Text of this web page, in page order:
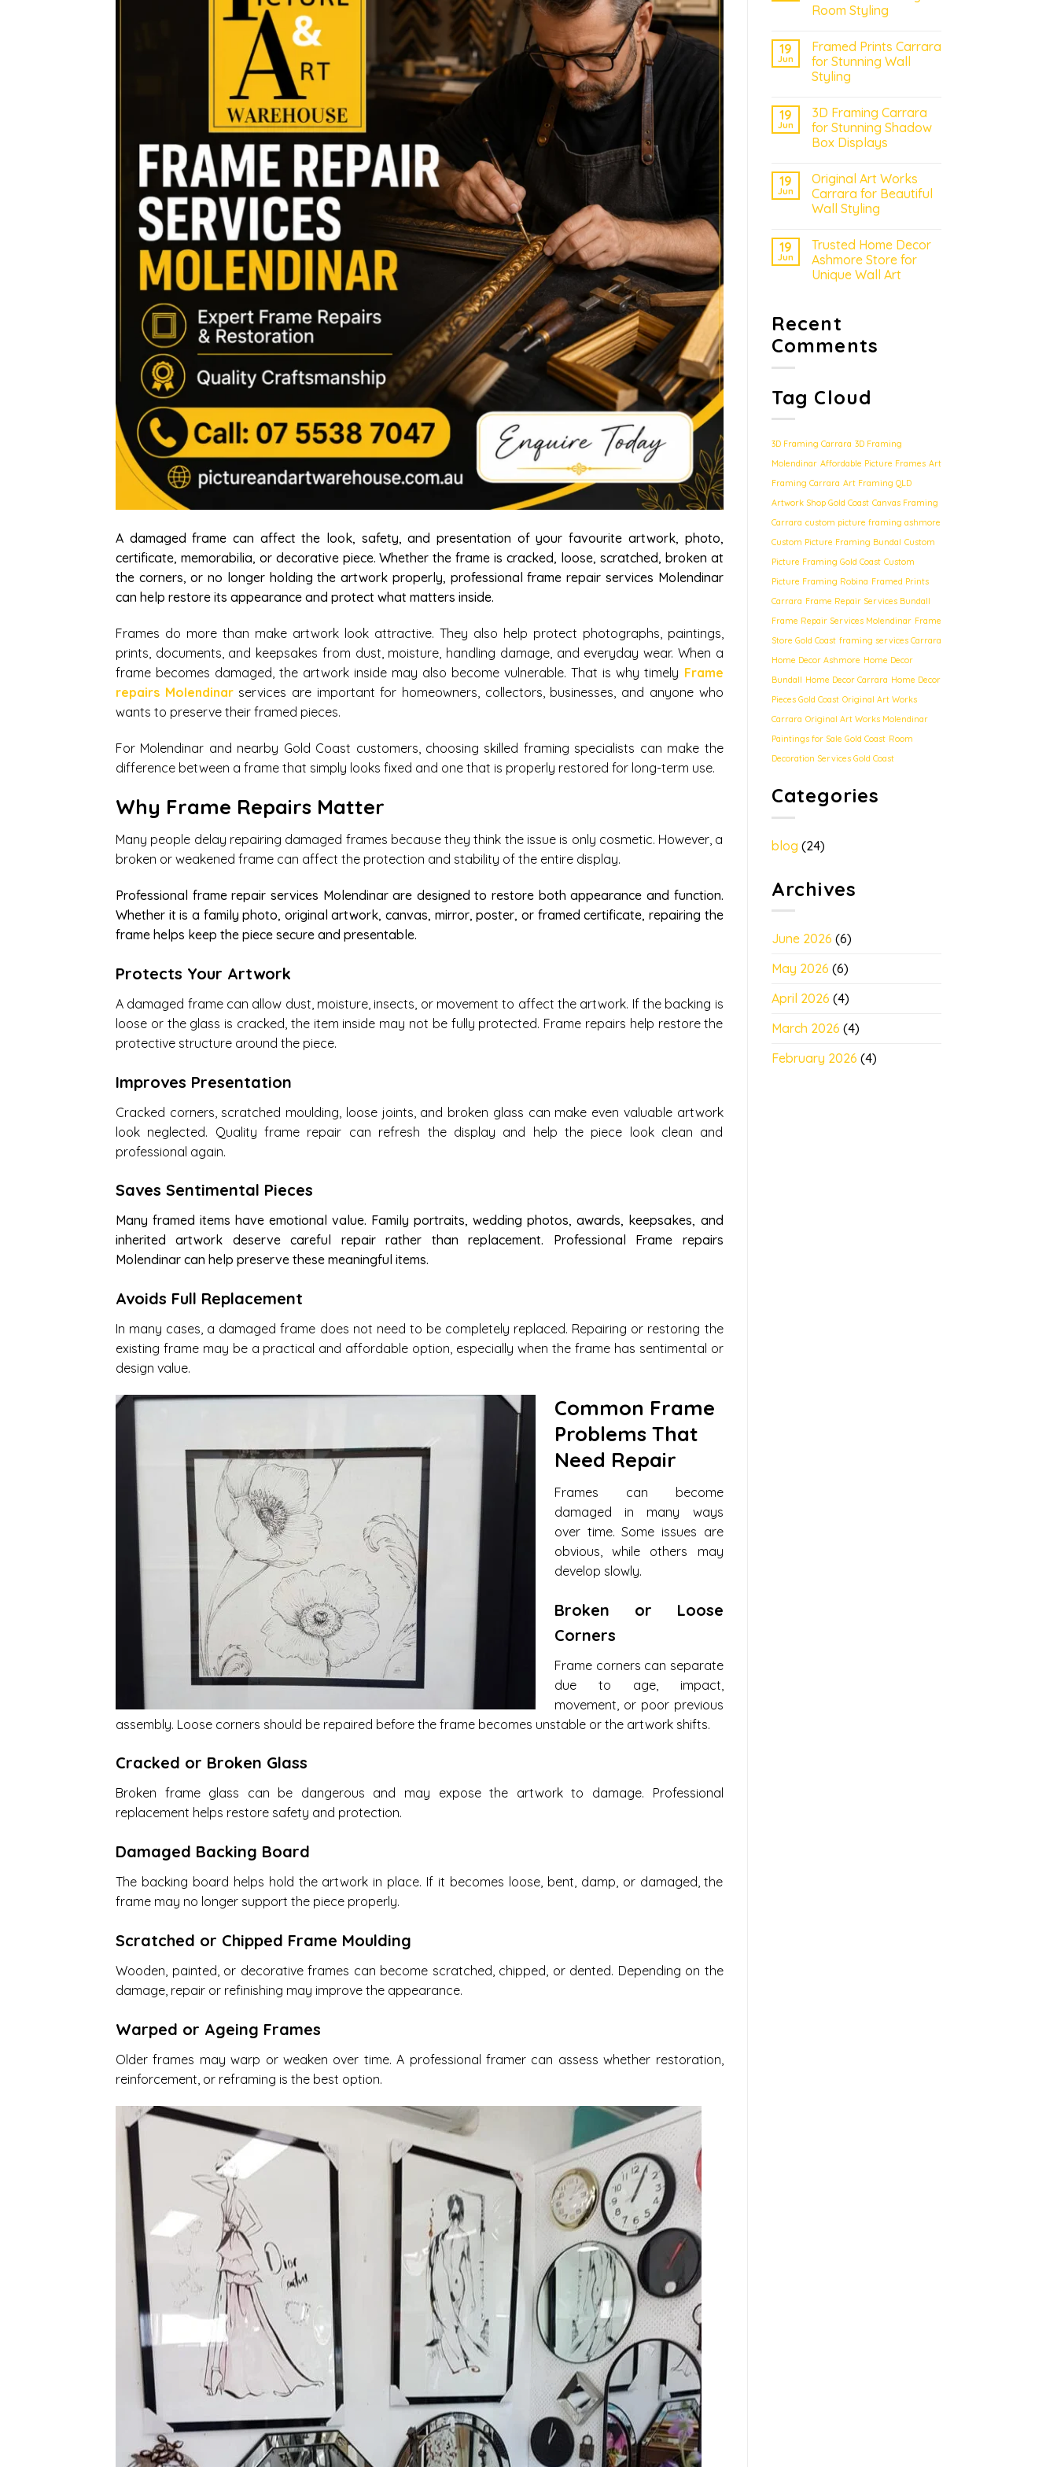
A damaged frame can affect the look, safety, and presentation of your favourite artwork, photo,
certificate, memorabilia, or decorative piece. Whether the frame is cracked, loose, scratched, broken at
the corners, or no longer holding the artwork properly, professional frame repair services Molendinar
can help restore its appearance and protect what matters inside.
Frames do more than make artwork look attractive. They also help protect photographs, paintings,
prints, documents, and keepsakes from dust, moisture, handling damage, and everyday wear. When a
frame becomes damaged, the artwork inside may also become vulnerable. That is why timely Frame
repairs Molendinarservices are important for homeowners, collectors, businesses, and anyone who
wants to preserve their framed pieces.
For Molendinar and nearby Gold Coast customers, choosing skilled framing specialists can make the
difference between a frame that simply looks fixed and one that is properly restored for long-term use.
Why Frame Repairs Matter
Many people delay repairing damaged frames because they think the issue is only cosmetic. However, a
broken or weakened frame can affect the protection and stability of the entire display.
Professional frame repair services Molendinar are designed to restore both appearance and function.
Whether it is a family photo, original artwork, canvas, mirror, poster, or framed certificate, repairing the
frame helps keep the piece secure and presentable.
Protects Your Artwork
A damaged frame can allow dust, moisture, insects, or movement to affect the artwork. If the backing is
loose or the glass is cracked, the item inside may not be fully protected. Frame repairs help restore the
protective structure around the piece.
Improves Presentation
Cracked corners, scratched moulding, loose joints, and broken glass can make even valuable artwork
look neglected. Quality frame repair can refresh the display and help the piece look clean and
professional again.
Saves Sentimental Pieces
Many framed items have emotional value. Family portraits, wedding photos, awards, keepsakes, and
inherited artwork deserve careful repair rather than replacement. Professional Frame repairs
Molendinar can help preserve these meaningful items.
Avoids Full Replacement
In many cases, a damaged frame does not need to be completely replaced. Repairing or restoring the
existing frame may be a practical and affordable option, especially when the frame has sentimental or
design value.
Common Frame
Problems That
Need Repair
Frames can become
damaged in many ways
over time. Some issues are
obvious, while others may
develop slowly.
Broken or Loose
Corners
Frame corners can separate
due to age, impact,
movement, or poor previous
assembly. Loose corners should be repaired before the frame becomes unstable or the artwork shifts.
Cracked or Broken Glass
Broken frame glass can be dangerous and may expose the artwork to damage. Professional
replacement helps restore safety and protection.
Damaged Backing Board
The backing board helps hold the artwork in place. If it becomes loose, bent, damp, or damaged, the
frame may no longer support the piece properly.
Scratched or Chipped Frame Moulding
Wooden, painted, or decorative frames can become scratched, chipped, or dented. Depending on the
damage, repair or refinishing may improve the appearance.
Warped or Ageing Frames
Older frames may warp or weaken over time. A professional framer can assess whether restoration,
reinforcement, or reframing is the best option.
Room Styling
19
Jun
Framed Prints Carrara
for Stunning Wall
Styling
19
Jun
3D Framing Carrara
for Stunning Shadow
Box Displays
19
Jun
Original Art Works
Carrara for Beautiful
Wall Styling
19
Jun
Trusted Home Decor
Ashmore Store for
Unique Wall Art
Recent
Comments
Tag Cloud
3D Framing Carrara 3D Framing
Molendinar Affordable Picture Frames Art
Framing Carrara Art Framing QLD
Artwork Shop Gold Coast Canvas Framing
Carrara custom picture framing ashmore
Custom Picture Framing Bundal Custom
Picture Framing Gold Coast Custom
Picture Framing Robina Framed Prints
Carrara Frame Repair Services Bundall
Frame Repair Services Molendinar Frame
Store Gold Coast framing services Carrara
Home Decor Ashmore Home Decor
Bundall Home Decor Carrara Home Decor
Pieces Gold Coast Original Art Works
Carrara Original Art Works Molendinar
Paintings for Sale Gold Coast Room
Decoration Services Gold Coast
Categories
blog (24)
Archives
June 2026 (6)
May 2026 (6)
April 2026 (4)
March 2026 (4)
February 2026 (4)